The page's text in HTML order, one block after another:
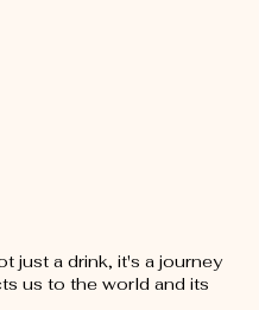
just a drink, it's a journey
us to the world and its